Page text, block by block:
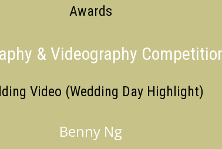
Awards
& Videography
Video (Wedding Day Highlight)
Benny Ng